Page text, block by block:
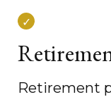
Retirement